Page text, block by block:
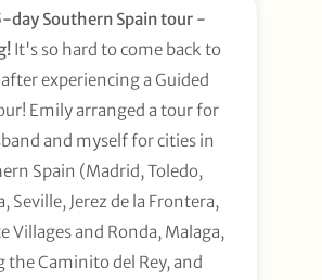
day Southern Spain tour -
It's so hard to come back to
experiencing a Guided
Emily arranged a tour for
and myself for cities in
Spain (Madrid, Toledo,
Seville, Jerez de la Frontera,
Villages and Ronda, Malaga,
the Caminito del Rey, and